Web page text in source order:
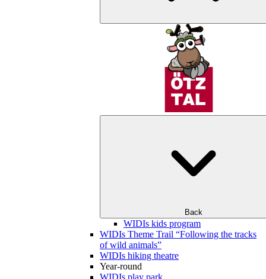
Back
WIDIs kids program
WIDIs Theme Trail “Following the tracks
of wild animals”
WIDIs hiking theatre
Year-round
WIDIs play park